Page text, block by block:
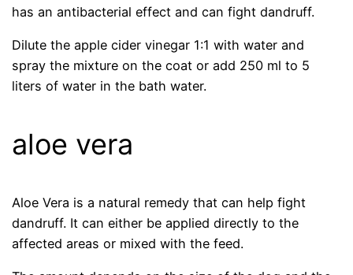
has an antibacterial effect and can fight dandruff.
Dilute the apple cider vinegar 1:1 with water and
spray the mixture on the coat or add 250 ml to 5
liters of water in the bath water.
aloe vera
Aloe Vera is a natural remedy that can help fight
dandruff. It can either be applied directly to the
affected areas or mixed with the feed.